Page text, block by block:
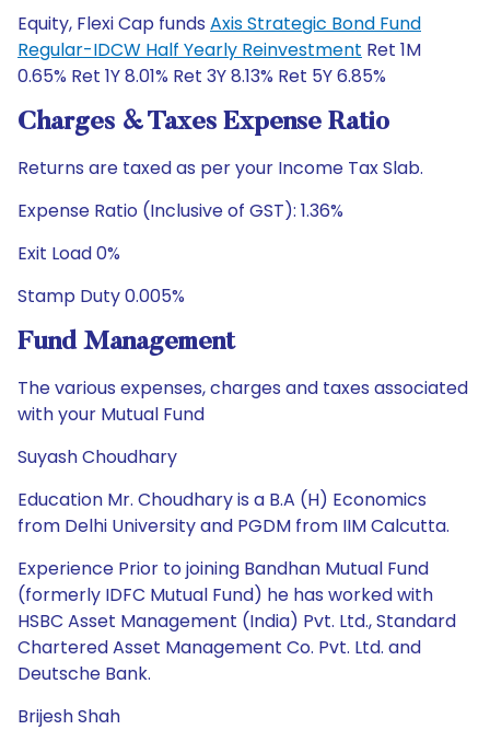
Equity, Flexi Cap funds Axis Strategic Bond Fund
Regular-IDCW Half Yearly Reinvestment Ret 1M
0.65% Ret 1Y 8.01% Ret 3Y 8.13% Ret 5Y 6.85%
Charges & Taxes Expense Ratio
Returns are taxed as per your Income Tax Slab.
Expense Ratio (Inclusive of GST): 1.36%
Exit Load 0%
Stamp Duty 0.005%
Fund Management
The various expenses, charges and taxes associated
with your Mutual Fund
Suyash Choudhary
Education Mr. Choudhary is a B.A (H) Economics
from Delhi University and PGDM from IIM Calcutta.
Experience Prior to joining Bandhan Mutual Fund
(formerly IDFC Mutual Fund) he has worked with
HSBC Asset Management (India) Pvt. Ltd., Standard
Chartered Asset Management Co. Pvt. Ltd. and
Deutsche Bank.
Brijesh Shah